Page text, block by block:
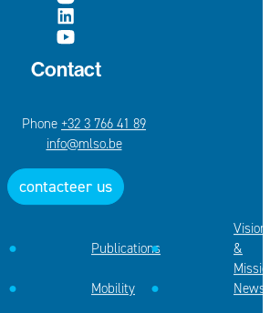
Contact
+32 3 766 41 89
info@mlso.be
contacteer us
Publications
Vision
&
Mobility
News